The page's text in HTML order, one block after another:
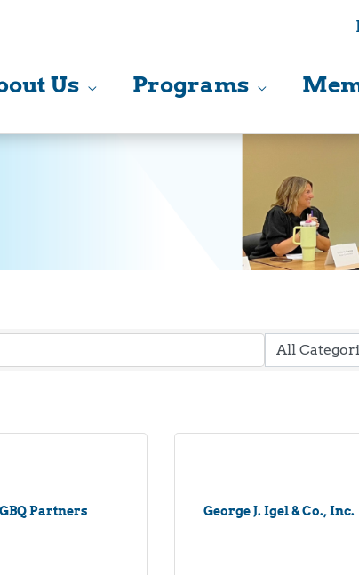
Us Programs
GBQ Partners George J. Igel & Co., Inc.